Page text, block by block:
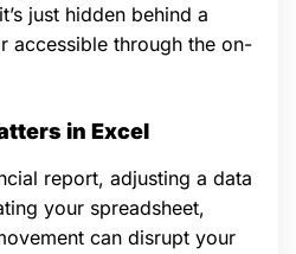
just hidden behind a
accessible through the on-
in Excel
report, adjusting a data
your spreadsheet,
can disrupt your